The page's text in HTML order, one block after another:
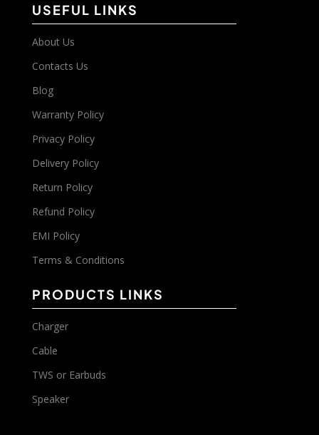
USEFUL LINKS
About Us
Contacts Us
Blog
Warranty Policy
Privacy Policy
Delivery Policy
Return Policy
Refund Policy
EMI Policy
Terms & Conditions
PRODUCTS LINKS
Charger
Cable
TWS or Earbuds
Speaker